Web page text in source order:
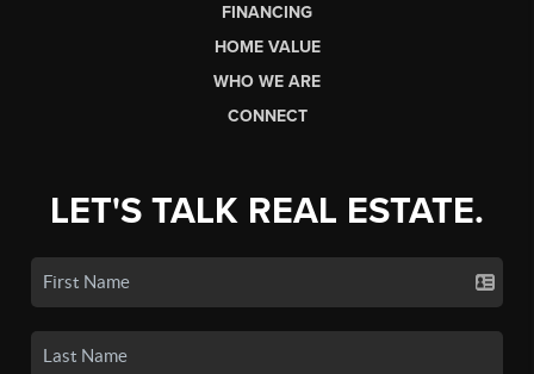
FINANCING
HOME VALUE
WHO WE ARE
CONNECT
LET'S TALK REAL ESTATE.